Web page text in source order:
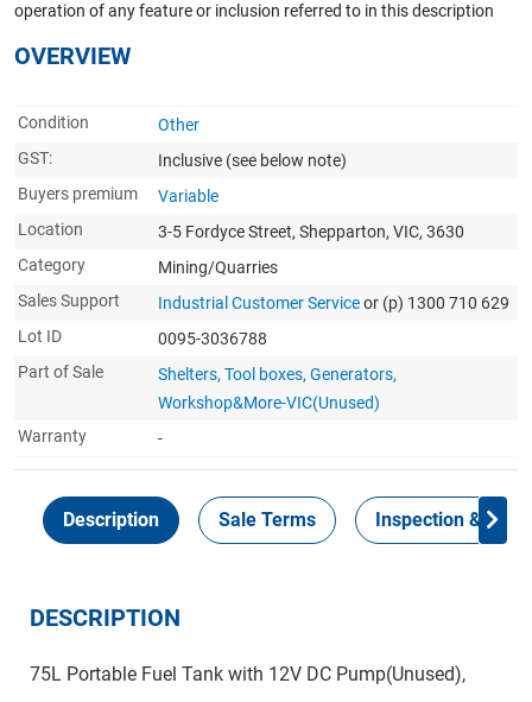
operation of any feature or inclusion referred to in this description
OVERVIEW
Condition
Other
GST:
Inclusive (see below note)
Buyers premium
Variable
Location
3-5 Fordyce Street, Shepparton, VIC, 3630
Category
Mining/Quarries
Sales Support
Industrial Customer Serviceor (p) 1300 710 629
Lot ID
0095-3036788
Part of Sale
Shelters, Tool boxes, Generators,
Workshop&More-VIC(Unused)
Warranty
-
Description Sale Terms Inspection &
DESCRIPTION
75L Portable Fuel Tank with 12V DC Pump(Unused),